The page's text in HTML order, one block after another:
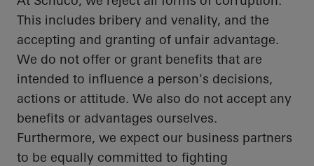
This includes bribery and venality, and the
accepting and granting of unfair advantage.
We do not offer or grant benefits that are
intended to influence a person's decisions,
actions or attitude. We also do not accept any
benefits or advantages ourselves.
Furthermore, we expect our business partners
to be equally committed to fighting